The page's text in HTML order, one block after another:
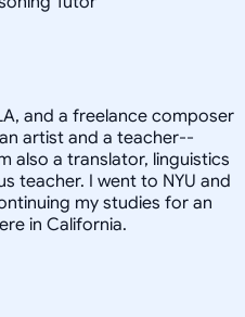
and a freelance composer
artist and a teacher--
also a translator, linguistics
teacher. I went to NYU and
my studies for an
in California.